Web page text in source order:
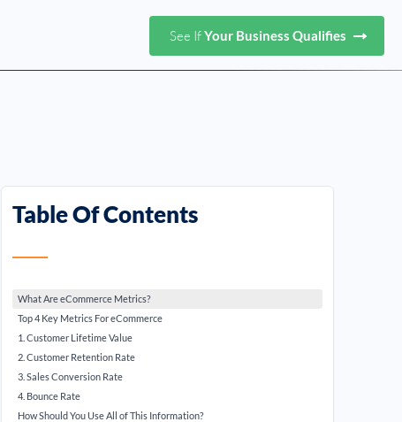
See IfYour Business Qualifies
Table Of Contents
What Are eCommerce Metrics?
Top 4 Key Metrics For eCommerce
1. Customer Lifetime Value
2. Customer Retention Rate
3. Sales Conversion Rate
4. Bounce Rate
How Should You Use All of This Information?